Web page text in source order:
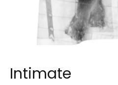
Intimate